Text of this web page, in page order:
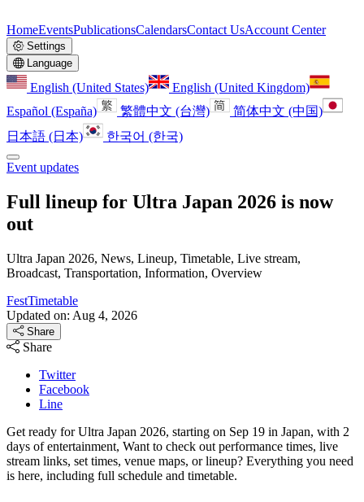
HomeEventsPublicationsCalendarsContact UsAccount Center
Settings
Language
English (United States)
English (United Kingdom)
Español (España)
繁體中文 (台灣)
简体中文 (中国)
日本語 (日本)
한국어 (한국)
Event updates
Full lineup for Ultra Japan 2026 is now
out
Ultra Japan 2026, News, Lineup, Timetable, Live stream,
Broadcast, Transportation, Information, Overview
FestTimetable
Updated on: Aug 4, 2026
Share
Share
Twitter
Facebook
Line
Get ready for Ultra Japan 2026, starting on Sep 19 in Japan, with 2
days of entertainment, Want to check out performance times, live
stream links, set times, venue maps, or lineup? Everything you need
is here, including full schedule and timetable.